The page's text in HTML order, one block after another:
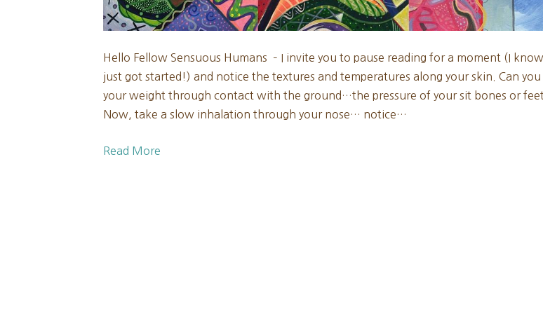
Hello Fellow Sensuous Humans – I invite you to pause reading for a moment (I
just got started!) and notice the textures and temperatures along your skin. Can you
your weight through contact with the ground…the pressure of your sit bones or
Now, take a slow inhalation through your nose… notice…
Read More